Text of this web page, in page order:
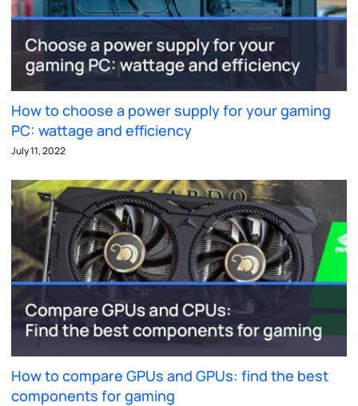
How to choose a power supply for your gaming
PC: wattage and efficiency
July 11, 2022
How to compare GPUs and GPUs: find the best
components for gaming